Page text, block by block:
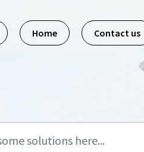
Home Contact us